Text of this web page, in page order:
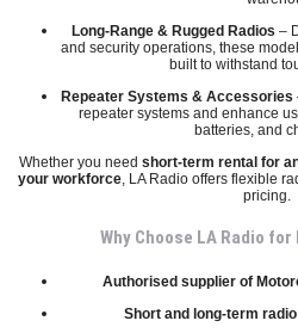
Long-Range & Rugged Radios –
and security operations, these
built to withstand
Repeater Systems & Accessories
repeater systems and enhance
batteries, and
Whether you need short-term rental for
your workforce , LA Radio offers flexible
pricing.
Why Choose LA Radio
Authorised supplier of
Short and long-term